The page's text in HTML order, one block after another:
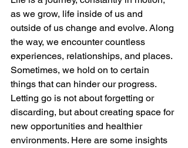
as we grow, life inside of us and
outside of us change and evolve. Along
the way, we encounter countless
experiences, relationships, and places.
Sometimes, we hold on to certain
things that can hinder our progress.
Letting go is not about forgetting or
discarding, but about creating space for
new opportunities and healthier
environments. Here are some insights